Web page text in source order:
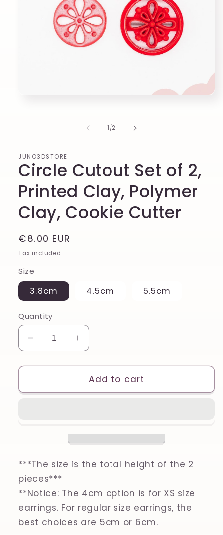
1/of2
JUNO3DSTORE
Circle Cutout Set of 2,
Printed Clay, Polymer
Clay, Cookie Cutter
Regular
price
€8.00 EUR
Tax included.
Size
3.8cm 4.5cm 5.5cm
Quantity
Decrease
quantity
for
Cutout
Polymer
Clay,
Cutter
Increase
quantity
for
Circle
Cutout
Polymer
Cutter
Add to cart
***The size is the total height of the 2
pieces***
**Notice: The 4cm option is for XS size
earrings. For regular size earrings, the
best choices are 5cm or 6cm.